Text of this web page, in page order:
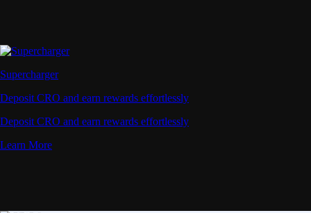
Supercharger
Deposit CRO and earn rewards effortlessly
Deposit CRO and earn rewards effortlessly
Learn More